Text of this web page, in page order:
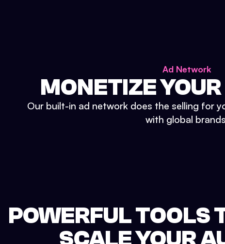
Ad Network
MONETIZE
Our built-in ad network does the selling for
with global
POWERFUL TOOLS